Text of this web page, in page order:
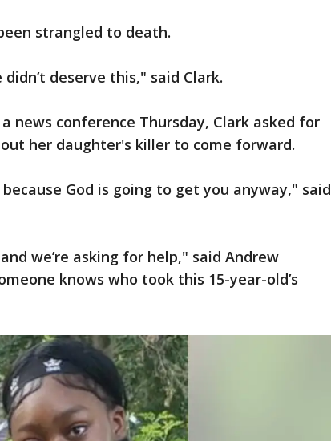
strangled to death.
deserve this," said Clark.
news conference Thursday, Clark asked for
her daughter's killer to come forward.
God is going to get you anyway," said
we’re asking for help," said Andrew
knows who took this 15-year-old’s